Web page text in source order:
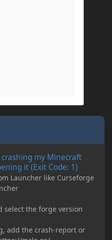
my Minecraft
it (Exit Code: 1)
Launcher like Curseforge
select the forge version
add the crash-report or